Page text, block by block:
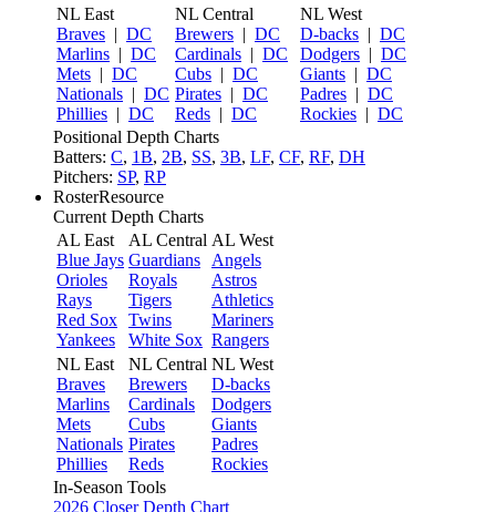
NL East
Braves | DC
Marlins | DC
Mets | DC
Nationals | DC
Phillies | DC
NL Central
Brewers | DC
Cardinals | DC
Cubs | DC
Pirates | DC
Reds | DC
NL West
D-backs | DC
Dodgers | DC
Giants | DC
Padres | DC
Rockies | DC
Positional Depth Charts
Batters: C, 1B, 2B, SS, 3B, LF, CF, RF, DH
Pitchers: SP, RP
RosterResource
Current Depth Charts
AL East
Blue Jays
Orioles
Rays
Red Sox
Yankees
AL Central
Guardians
Royals
Tigers
Twins
White Sox
AL West
Angels
Astros
Athletics
Mariners
Rangers
NL East
Braves
Marlins
Mets
Nationals
Phillies
NL Central
Brewers
Cardinals
Cubs
Pirates
Reds
NL West
D-backs
Dodgers
Giants
Padres
Rockies
In-Season Tools
2026 Closer Depth Chart